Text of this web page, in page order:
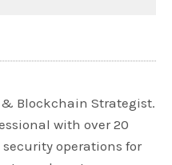
Blockchain Strategist.
with over 20
operations for